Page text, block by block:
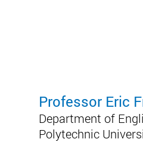
Professor Eric
Department of
Polytechnic